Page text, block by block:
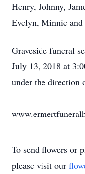
Henry, Johnny,
Evelyn, Minnie
Graveside funeral
July 13, 2018 at
under the direction
To send flowers or
please visit our